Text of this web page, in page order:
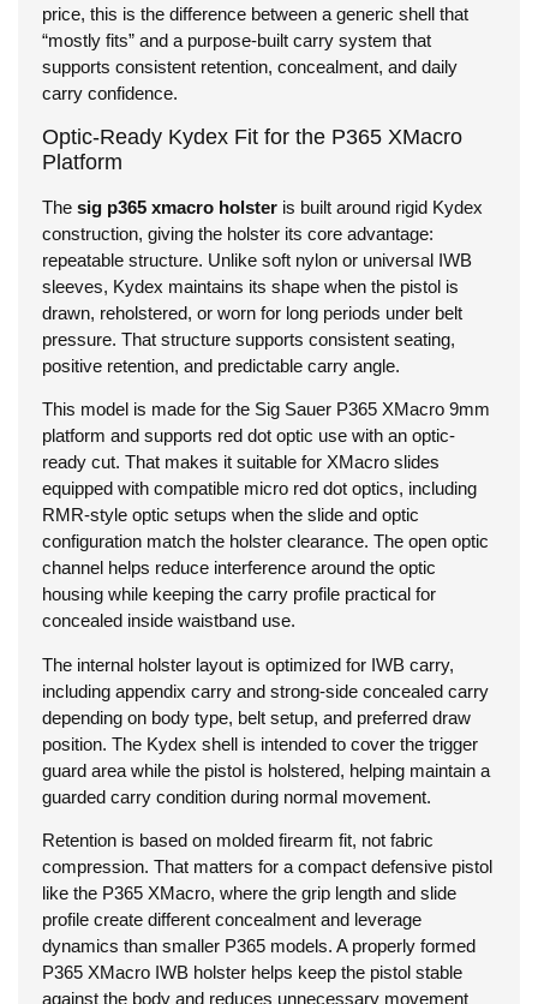
price, this is the difference between a generic shell that
“mostly fits” and a purpose-built carry system that
supports consistent retention, concealment, and daily
carry confidence.
Optic-Ready Kydex Fit for the P365 XMacro
Platform
The sig p365 xmacro holster is built around rigid Kydex
construction, giving the holster its core advantage:
repeatable structure. Unlike soft nylon or universal IWB
sleeves, Kydex maintains its shape when the pistol is
drawn, reholstered, or worn for long periods under belt
pressure. That structure supports consistent seating,
positive retention, and predictable carry angle.
This model is made for the Sig Sauer P365 XMacro 9mm
platform and supports red dot optic use with an optic-
ready cut. That makes it suitable for XMacro slides
equipped with compatible micro red dot optics, including
RMR-style optic setups when the slide and optic
configuration match the holster clearance. The open optic
channel helps reduce interference around the optic
housing while keeping the carry profile practical for
concealed inside waistband use.
The internal holster layout is optimized for IWB carry,
including appendix carry and strong-side concealed carry
depending on body type, belt setup, and preferred draw
position. The Kydex shell is intended to cover the trigger
guard area while the pistol is holstered, helping maintain a
guarded carry condition during normal movement.
Retention is based on molded firearm fit, not fabric
compression. That matters for a compact defensive pistol
like the P365 XMacro, where the grip length and slide
profile create different concealment and leverage
dynamics than smaller P365 models. A properly formed
P365 XMacro IWB holster helps keep the pistol stable
against the body and reduces unnecessary movement